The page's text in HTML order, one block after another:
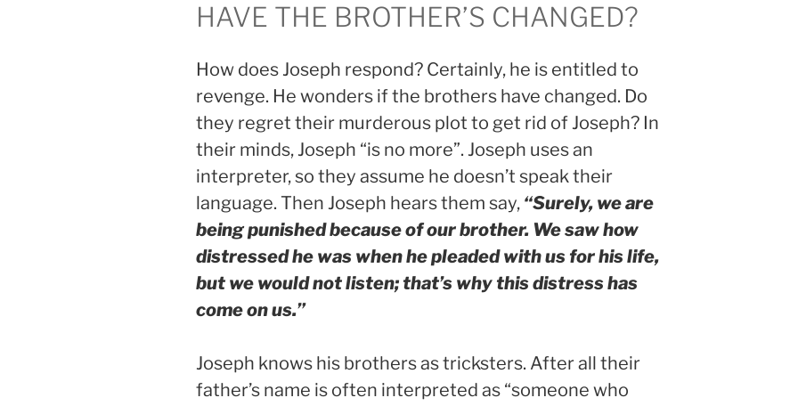
HAVE THE BROTHER’S CHANGED?
How does Joseph respond? Certainly, he is entitled to
revenge. He wonders if the brothers have changed. Do
they regret their murderous plot to get rid of Joseph? In
their minds, Joseph “is no more”. Joseph uses an
interpreter, so they assume he doesn’t speak their
language. Then Joseph hears them say, “Surely, we are
being punished because of our brother. We saw how
distressed he was when he pleaded with us for his life,
but we would not listen; that’s why this distress has
come on us.”
Joseph knows his brothers as tricksters. After all their
father’s name is often interpreted as “someone who